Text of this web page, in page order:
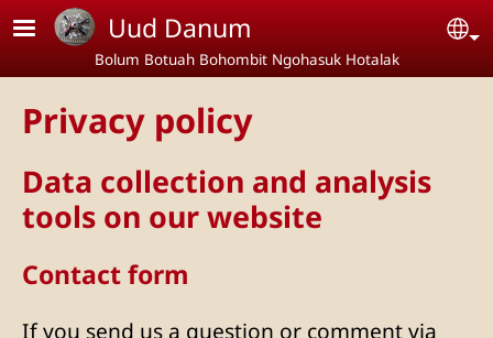
Skip to main content
Uud Danum
Bolum Botuah Bohombit Ngohasuk Hotalak
Privacy policy
Data collection and analysis
tools on our website
Contact form
If you send us a question or comment via